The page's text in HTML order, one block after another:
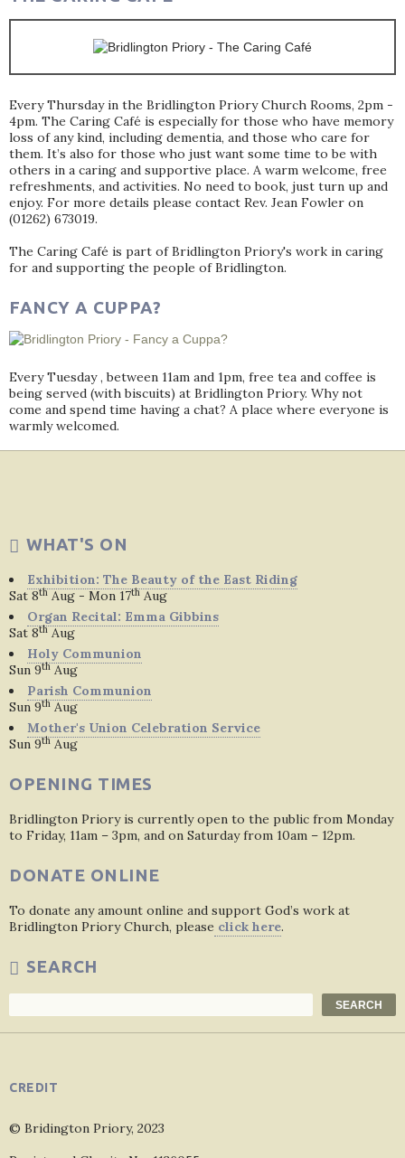
Every Thursday in the Bridlington Priory Church Rooms, 2pm -
4pm. The Caring Café is especially for those who have memory
loss of any kind, including dementia, and those who care for
them. It’s also for those who just want some time to be with
others in a caring and supportive place. A warm welcome, free
refreshments, and activities. No need to book, just turn up and
enjoy. For more details please contact Rev. Jean Fowler on
(01262) 673019.
The Caring Café is part of Bridlington Priory's work in caring
for and supporting the people of Bridlington.
FANCY A CUPPA?
Every Tuesday , between 11am and 1pm, free tea and coffee is
being served (with biscuits) at Bridlington Priory. Why not
come and spend time having a chat? A place where everyone is
warmly welcomed.
WHAT'S ON
Exhibition: The Beauty of the East Riding
Sat 8th Aug - Mon 17th Aug
Organ Recital: Emma Gibbins
Sat 8th Aug
Holy Communion
Sun 9th Aug
Parish Communion
Sun 9th Aug
Mother's Union Celebration Service
Sun 9th Aug
OPENING TIMES
Bridlington Priory is currently open to the public from Monday
to Friday, 11am – 3pm, and on Saturday from 10am – 12pm.
DONATE ONLINE
To donate any amount online and support God’s work at
Bridlington Priory Church, please click here.
SEARCH
SEARCH
CREDIT
© Bridington Priory, 2023